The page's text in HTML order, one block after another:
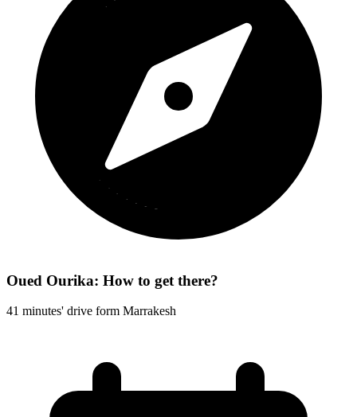
Oued Ourika: How to get there?
41 minutes' drive form Marrakesh